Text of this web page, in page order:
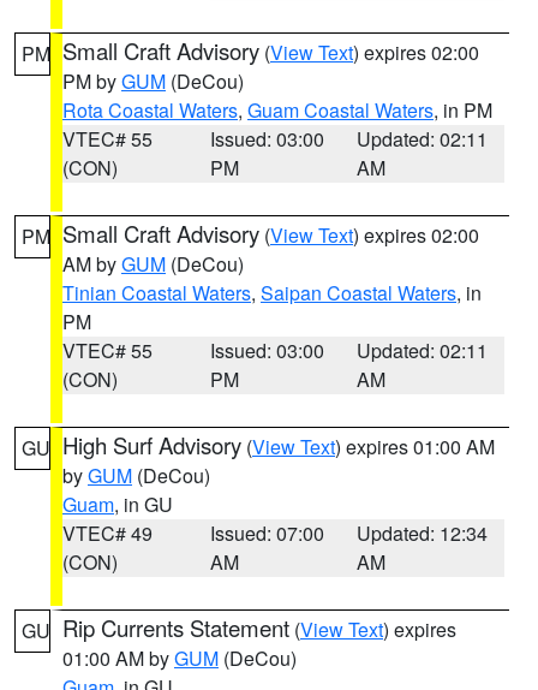
PM Small Craft Advisory (View Text) expires 02:00
PM byGUM (DeCou)
Rota Coastal Waters, Guam Coastal Waters, in PM
VTEC# 55
(CON)
Issued: 03:00
PM
Updated: 02:11
AM
PM Small Craft Advisory (View Text) expires 02:00
AM byGUM (DeCou)
Tinian Coastal Waters, Saipan Coastal Waters, in
PM
VTEC# 55
(CON)
Issued: 03:00
PM
Updated: 02:11
AM
GU High Surf Advisory (View Text) expires 01:00 AM
byGUM (DeCou)
Guam, in GU
VTEC# 49
(CON)
Issued: 07:00
AM
Updated: 12:34
AM
GU Rip Currents Statement (View Text) expires
01:00 AM byGUM (DeCou)